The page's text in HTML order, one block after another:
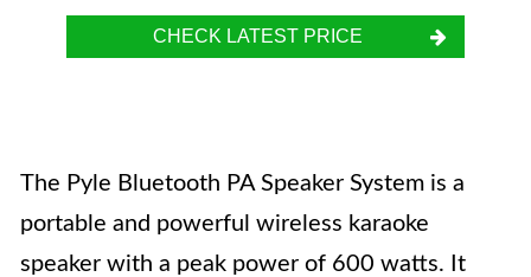
CHECK LATEST PRICE
The Pyle Bluetooth PA Speaker System is a
portable and powerful wireless karaoke
speaker with a peak power of 600 watts. It